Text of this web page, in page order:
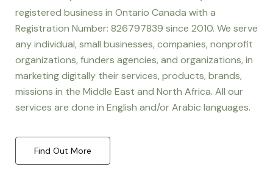
registered business in Ontario Canada with a
Registration Number: 826797839 since 2010. We serve
any individual, small businesses, companies, nonprofit
organizations, funders agencies, and organizations, in
marketing digitally their services, products, brands,
missions in the Middle East and North Africa. All our
services are done in English and/or Arabic languages.
Find Out More